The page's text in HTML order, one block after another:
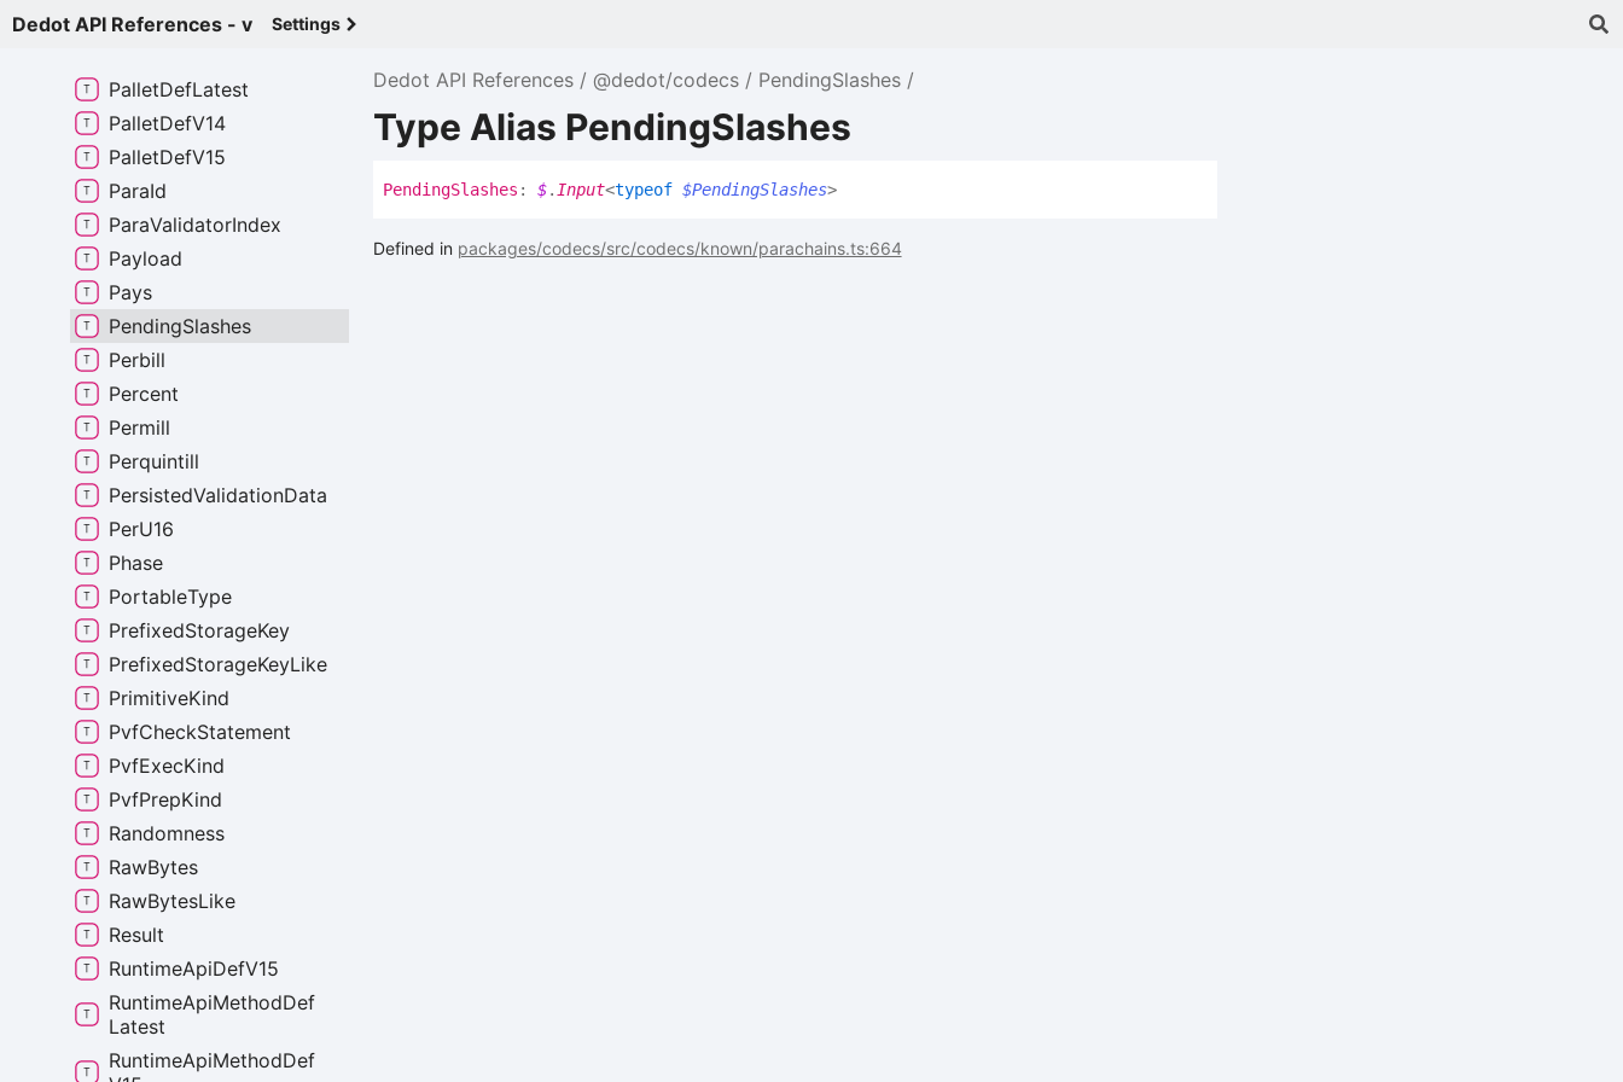
Dedot API References - v Settings
Dedot API References @dedot/codecs PendingSlashes
Type Alias PendingSlashes
PendingSlashes : $.Input<typeof $PendingSlashes>
Defined in packages/codecs/src/codecs/known/parachains.ts:664
Limitations
PalletDefLatest
PalletDefV14
PalletDefV15
ParaId
ParaValidatorIndex
Payload
Pays
PendingSlashes
Perbill
Percent
Permill
Perquintill
PersistedValidationData
PerU16
Phase
PortableType
PrefixedStorageKey
PrefixedStorageKeyLike
PrimitiveKind
PvfCheckStatement
PvfExecKind
PvfPrepKind
Randomness
RawBytes
RawBytesLike
Result
RuntimeApiDefV15
RuntimeApiMethodDef
Latest
RuntimeApiMethodDef